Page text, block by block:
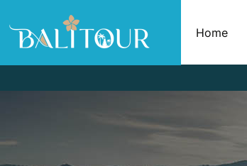
Home